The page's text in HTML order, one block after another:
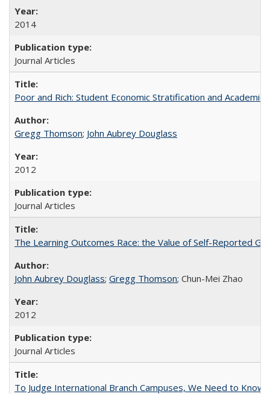
2014
Journal Articles
Poor and Rich: Student Economic Stratification and
Gregg Thomson; John Aubrey Douglass
2012
Journal Articles
The Learning Outcomes Race: the Value of Self-Reported
John Aubrey Douglass; Gregg Thomson; Chun-Mei Zhao
2012
Journal Articles
To Judge International Branch Campuses, We Need to Know